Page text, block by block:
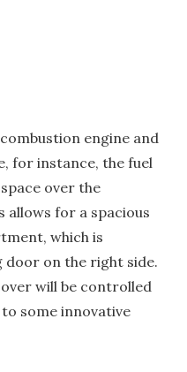
engine and
for instance, the fuel
over the
allows for a spacious
which is
door on the right side.
will be controlled
some innovative